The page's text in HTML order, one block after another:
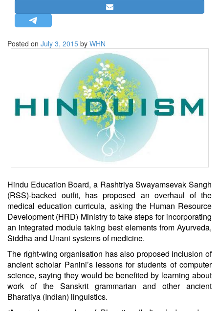
STRATEGIC AFFAIRS
HINDUISM
MISC.
OPINION | ARTICLE | BLOG
BIO-PROFILE
INTERVIEWS
Posted on July 3, 2015 by WHN
Hindu Education Board, a Rashtriya Swayamsevak Sangh
(RSS)-backed outfit, has proposed an overhaul of the
medical education curricula, asking the Human Resource
Development (HRD) Ministry to take steps for incorporating
an integrated module taking best elements from Ayurveda,
Siddha and Unani systems of medicine.
The right-wing organisation has also proposed inclusion of
ancient scholar Panini’s lessons for students of computer
science, saying they would be benefited by learning about
work of the Sanskrit grammarian and other ancient
Bharatiya (Indian) linguistics.